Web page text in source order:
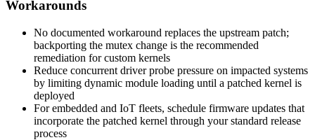
Workarounds
No documented workaround replaces the upstream patch;
backporting the mutex change is the recommended
remediation for custom kernels
Reduce concurrent driver probe pressure on impacted systems
by limiting dynamic module loading until a patched kernel is
deployed
For embedded and IoT fleets, schedule firmware updates that
incorporate the patched kernel through your standard release
process